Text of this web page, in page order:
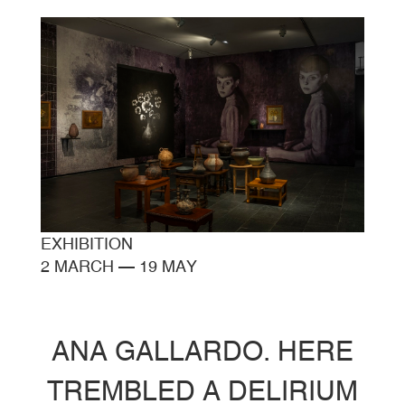
EXHIBITION
2 MARCH — 19 MAY
ANA GALLARDO. HERE
TREMBLED A DELIRIUM